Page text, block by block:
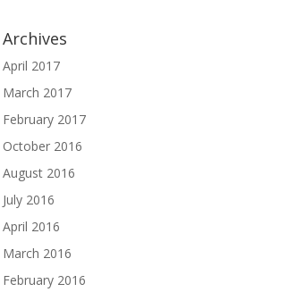
Archives
April 2017
March 2017
February 2017
October 2016
August 2016
July 2016
April 2016
March 2016
February 2016